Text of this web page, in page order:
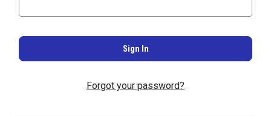
Forgot your password?